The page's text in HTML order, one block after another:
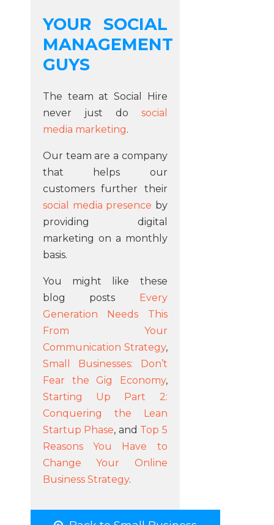
YOUR SOCIAL
MANAGEMENT
GUYS
The team at Social Hire
never just do social
media marketing.
Our team are a company
that helps our
customers further their
social media presence by
providing digital
marketing on a monthly
basis.
You might like these
blog posts
Every
Generation Needs This
From Your
Communication Strategy,
Small Businesses: Don’t
Fear the Gig Economy,
Starting Up Part 2:
Conquering the Lean
Startup Phase, and Top 5
Reasons You Have to
Change Your Online
Business Strategy.